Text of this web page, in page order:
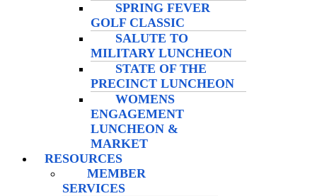
SPRING FEVER
GOLF CLASSIC
SALUTE TO
MILITARY LUNCHEON
STATE OF THE
PRECINCT LUNCHEON
WOMENS
ENGAGEMENT
LUNCHEON &
MARKET
RESOURCES
MEMBER
SERVICES